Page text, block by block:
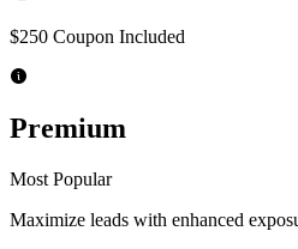
$250 Coupon Included
Premium
Most Popular
Maximize leads with enhanced